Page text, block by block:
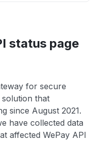
status page
for secure
that
since August 2021.
have collected data
affected WePay API